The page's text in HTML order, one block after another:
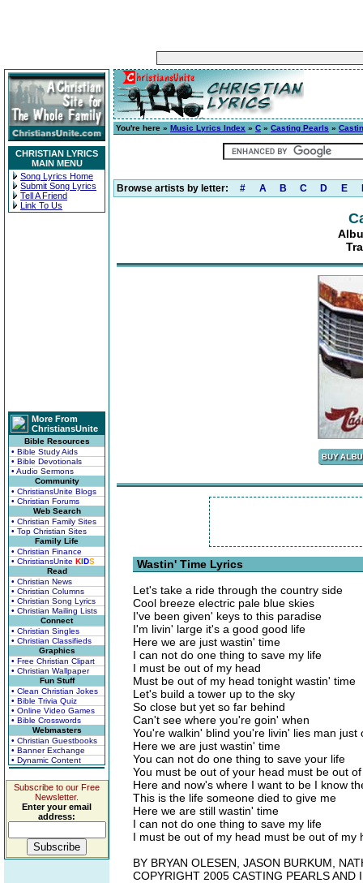
CHRISTIAN LYRICS
MAIN MENU
Song Lyrics Home
Submit Song Lyrics
Tell A Friend
Link To Us
More From
ChristiansUnite
Bible Resources
• Bible Study Aids
• Bible Devotionals
• Audio Sermons
Community
• ChristiansUnite Blogs
• Christian Forums
Web Search
• Christian Family Sites
• Top Christian Sites
Family Life
• Christian Finance
• ChristiansUnite KIDS
Read
• Christian News
• Christian Columns
• Christian Song Lyrics
• Christian Mailing Lists
Connect
• Christian Singles
• Christian Classifieds
Graphics
• Free Christian Clipart
• Christian Wallpaper
Fun Stuff
• Clean Christian Jokes
• Bible Trivia Quiz
• Online Video Games
• Bible Crosswords
Webmasters
• Christian Guestbooks
• Banner Exchange
• Dynamic Content
Subscribe to our Free
Newsletter.
Enter your email
address:
You're here » Music Lyrics Index » C » Casting Pearls »
Browse artists by letter: # A B C D E
Wastin' Time Lyrics
Let's take a ride through the country side
Cool breeze electric pale blue skies
I've been given' keys to this paradise
I'm livin' large it's a good good life
Here we are just wastin' time
I can not do one thing to save my life
I must be out of my head
Must be out of my head tonight wastin' time
Let's build a tower up to the sky
So close but yet so far behind
Can't see where you're goin' when
You're walkin' blind you're livin' lies man just
Here we are just wastin' time
You can not do one thing to save your life
You must be out of your head must be out
Here and now's where I want to be I know
This is the life someone died to give me
Here we are still wastin' time
I can not do one thing to save my life
I must be out of my head must be out of my
BY BRYAN OLESEN, JASON BURKUM,
COPYRIGHT 2005 CASTING PEARLS AND